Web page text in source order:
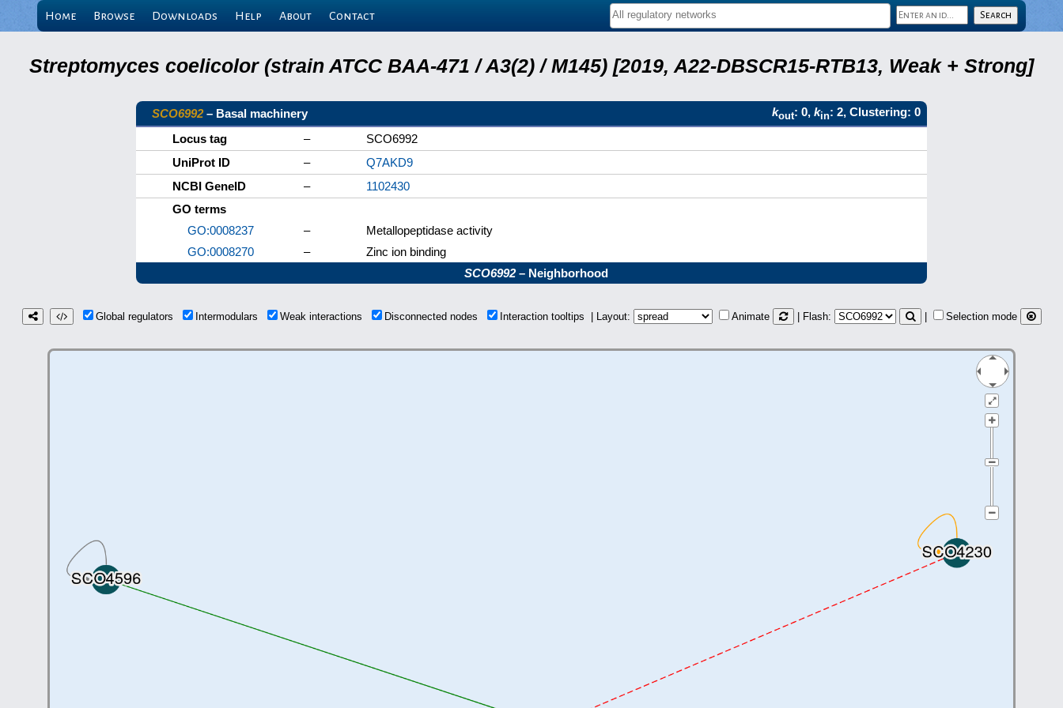
Home Browse Downloads Help About Contact
Streptomyces coelicolor (strain ATCC BAA-471 / A3(2) / M145) [2019, A22-DBSCR15-RTB13, Weak + Strong]
SCO6992– Basal machinery kout: 0, kin: 2, Clustering: 0
Locus tag
–
SCO6992
UniProt ID
–
Q7AKD9
NCBI GeneID
–
1102430
GO terms
GO:0008237
–
Metallopeptidase activity
GO:0008270
–
Zinc ion binding
SCO6992– Neighborhood
Global regulators Intermodulars Weak interactions Disconnected nodes Interaction tooltips | Layout: Animate | Flash: Selection mode